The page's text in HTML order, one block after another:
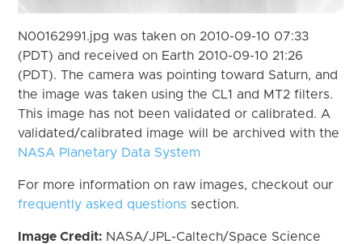
N00162991.jpg was taken on 2010-09-10 07:33
(PDT) and received on Earth 2010-09-10 21:26
(PDT). The camera was pointing toward Saturn, and
the image was taken using the CL1 and MT2 filters.
This image has not been validated or calibrated. A
validated/calibrated image will be archived with the
NASA Planetary Data System
For more information on raw images, checkout our
frequently asked questions section.
Image Credit: NASA/JPL-Caltech/Space Science